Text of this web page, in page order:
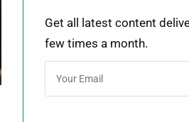
Get all latest content
few times a month.